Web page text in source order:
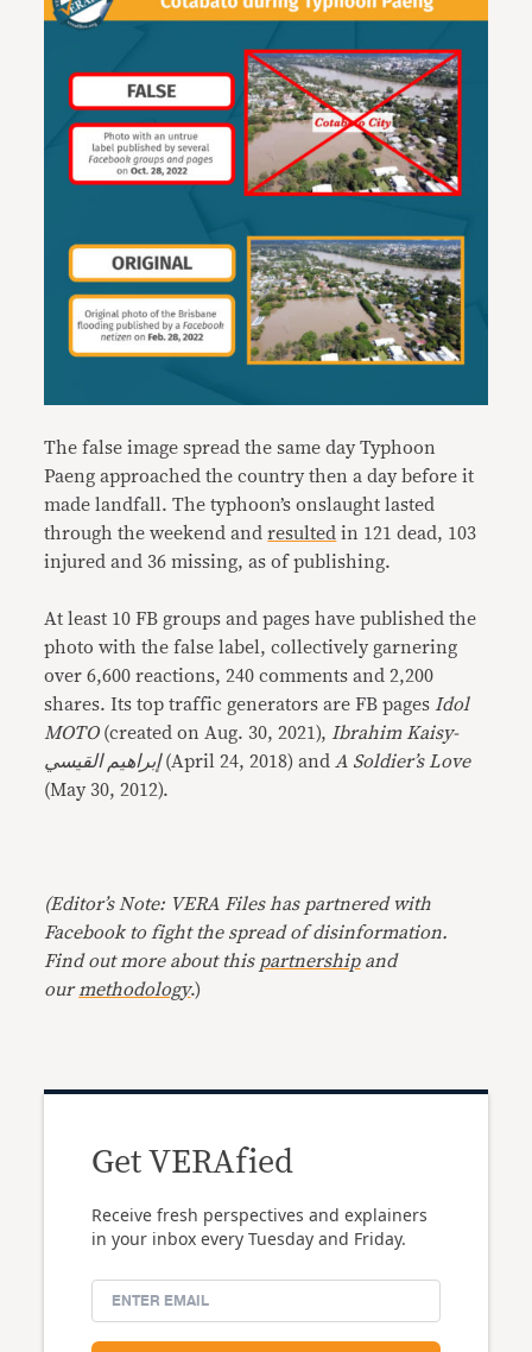
The false image spread the same day Typhoon
Paeng approached the country then a day before it
made landfall. The typhoon’s onslaught lasted
through the weekend andresulted in 121 dead, 103
injured and 36 missing, as of publishing.
At least 10 FB groups and pages have published the
photo with the false label, collectively garnering
over 6,600 reactions, 240 comments and 2,200
shares. Its top traffic generators are FB pages Idol
MOTO (created on Aug. 30, 2021), Ibrahim Kaisy-
إبراهيم القيسي(April 24, 2018) and A Soldier’s Love
(May 30, 2012).
(Editor’s Note: VERA Files has partnered with
Facebook to fight the spread of disinformation.
Find out more about this partnershipand
our methodology.)
Get VERAfied
Receive fresh perspectives and explainers
in your inbox every Tuesday and Friday.